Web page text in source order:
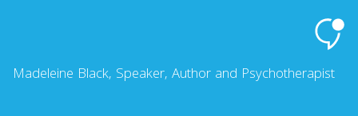
Madeleine Black, Speaker, Author and Psychotherapist